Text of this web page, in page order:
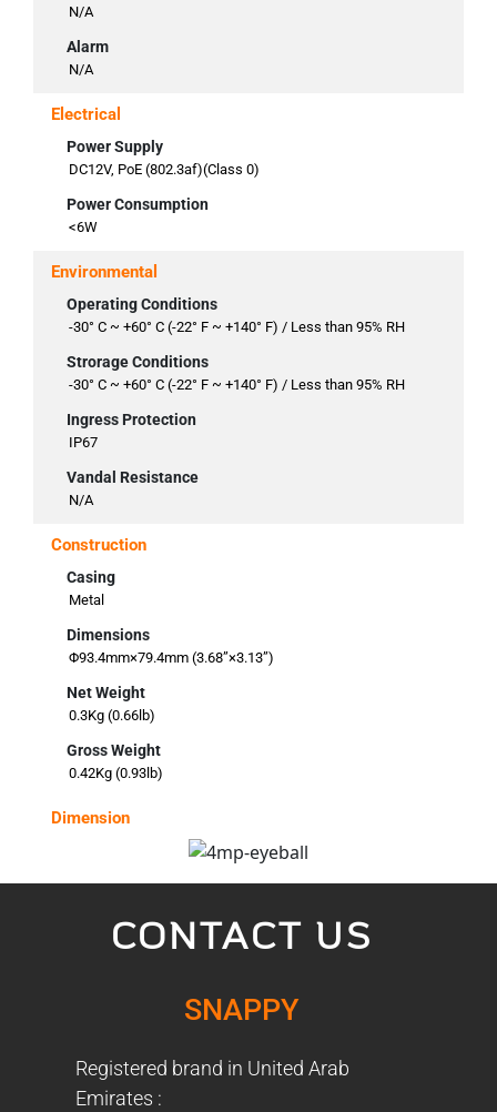
N/A
Alarm
N/A
Electrical
Power Supply
DC12V, PoE (802.3af)(Class 0)
Power Consumption
<6W
Environmental
Operating Conditions
-30° C ~ +60° C (-22° F ~ +140° F) / Less than 95% RH
Strorage Conditions
-30° C ~ +60° C (-22° F ~ +140° F) / Less than 95% RH
Ingress Protection
IP67
Vandal Resistance
N/A
Construction
Casing
Metal
Dimensions
Φ93.4mm×79.4mm (3.68”×3.13”)
Net Weight
0.3Kg (0.66lb)
Gross Weight
0.42Kg (0.93lb)
Dimension
CONTACT US
SNAPPY
Registered brand in United Arab
Emirates :